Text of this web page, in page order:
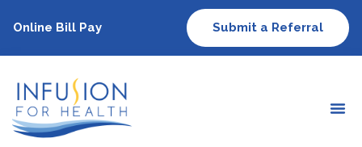
Submit a Referral
Online Bill Pay